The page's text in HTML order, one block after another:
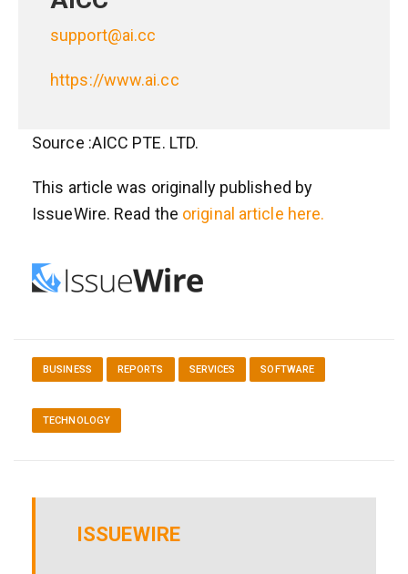
support@ai.cc
https://www.ai.cc
Source :AICC PTE. LTD.
This article was originally published by
IssueWire. Read the original article here.
BUSINESS REPORTS SERVICES SOFTWARE
TECHNOLOGY
ISSUEWIRE